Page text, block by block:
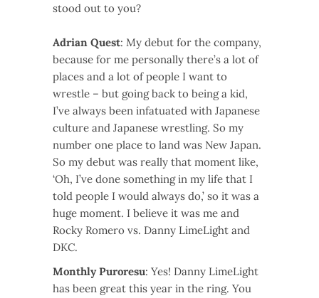
stood out to you?
Adrian Quest: My debut for the company,
because for me personally there’s a lot of
places and a lot of people I want to
wrestle – but going back to being a kid,
I’ve always been infatuated with Japanese
culture and Japanese wrestling. So my
number one place to land was New Japan.
So my debut was really that moment like,
‘Oh, I’ve done something in my life that I
told people I would always do,’ so it was a
huge moment. I believe it was me and
Rocky Romero vs. Danny LimeLight and
DKC.
Monthly Puroresu: Yes! Danny LimeLight
has been great this year in the ring. You